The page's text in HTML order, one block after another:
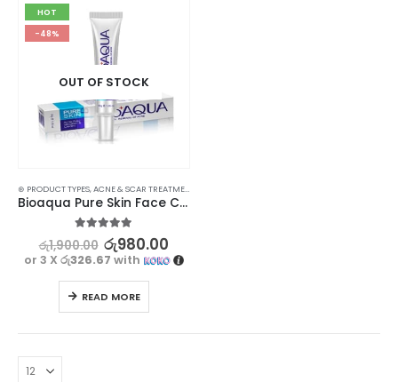
HOT
-48%
OUT OF STOCK
⊛ PRODUCT TYPES,ACNE & SCAR TREATMENT
Bioaqua Pure Skin Face Care Acne Treatment Cream – Clear, Smooth, and Radiant Skin
out of 5
රු1,900.00 රු980.00
or 3 Xරු326.67 with
READ MORE